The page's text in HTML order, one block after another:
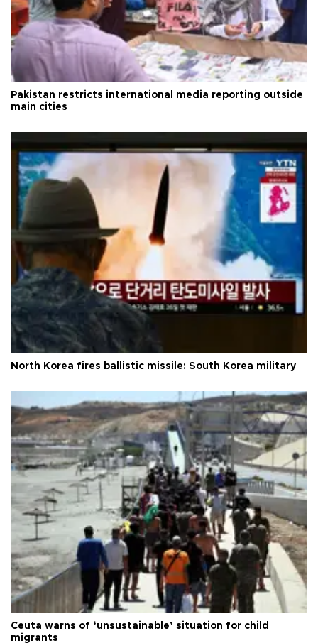
Pakistan restricts international media reporting outside
main cities
North Korea fires ballistic missile: South Korea military
Ceuta warns of ‘unsustainable’ situation for child
migrants